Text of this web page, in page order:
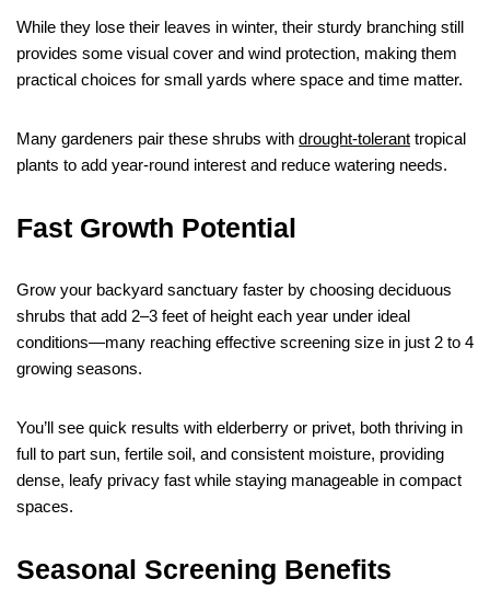
While they lose their leaves in winter, their sturdy branching still
provides some visual cover and wind protection, making them
practical choices for small yards where space and time matter.
Many gardeners pair these shrubs with drought-tolerant tropical
plants to add year-round interest and reduce watering needs.
Fast Growth Potential
Grow your backyard sanctuary faster by choosing deciduous
shrubs that add 2–3 feet of height each year under ideal
conditions—many reaching effective screening size in just 2 to 4
growing seasons.
You’ll see quick results with elderberry or privet, both thriving in
full to part sun, fertile soil, and consistent moisture, providing
dense, leafy privacy fast while staying manageable in compact
spaces.
Seasonal Screening Benefits